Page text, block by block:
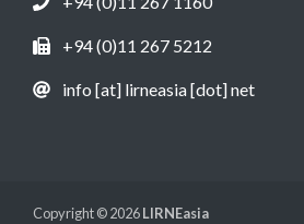
+94 (0)11 267 5212
info [at] lirneasia [dot] net
Copyright © 2026LIRNEasia